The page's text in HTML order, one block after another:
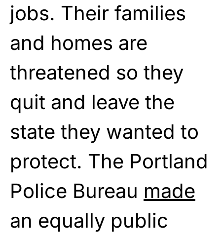
jobs. Their families
and homes are
threatened so they
quit and leave the
state they wanted to
protect. The Portland
Police Bureau made
an equally public